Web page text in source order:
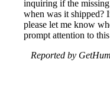
inquiring if the
when was it shipped?
please let me know
prompt attention to
Reported by